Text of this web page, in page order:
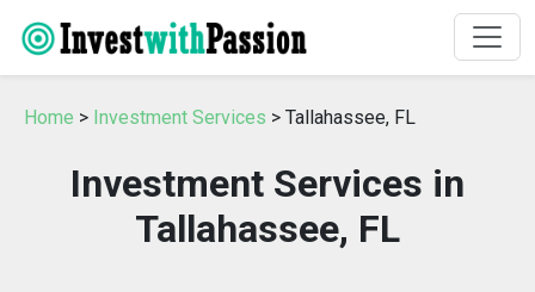
Home > Investment Services > Tallahassee, FL
Investment Services in
Tallahassee, FL